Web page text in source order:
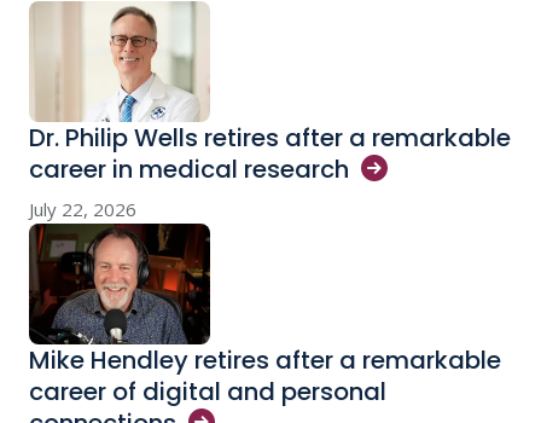
Dr. Philip Wells retires after a remarkable
career in medical research
July 22, 2026
Mike Hendley retires after a remarkable
career of digital and personal